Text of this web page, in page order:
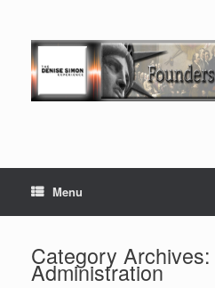
Menu
Category Archives:
Administration